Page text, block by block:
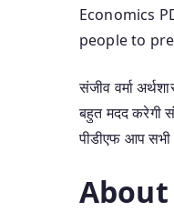
Economics
people to
संजीव वर्मा
बहुत मदद करेगी
पीडीएफ आप सभी
About